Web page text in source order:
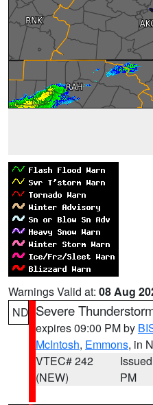
Warnings Valid at: 08 Aug
ND Severe
expires 09:00 PM by
McIntosh, Emmons, in
VTEC# 242
(NEW)
PM